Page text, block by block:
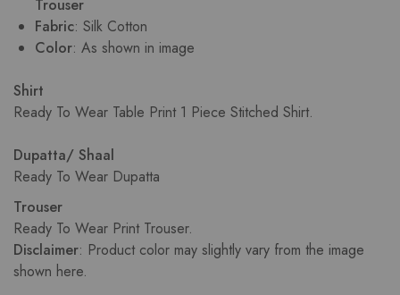
Trouser
Fabric: Silk Cotton
Color: As shown in image
Shirt
Ready To Wear Table Print 1 Piece Stitched Shirt.
Dupatta/ Shaal
Ready To Wear Dupatta
Trouser
Ready To Wear Print Trouser.
Disclaimer: Product color may slightly vary from the image
shown here.